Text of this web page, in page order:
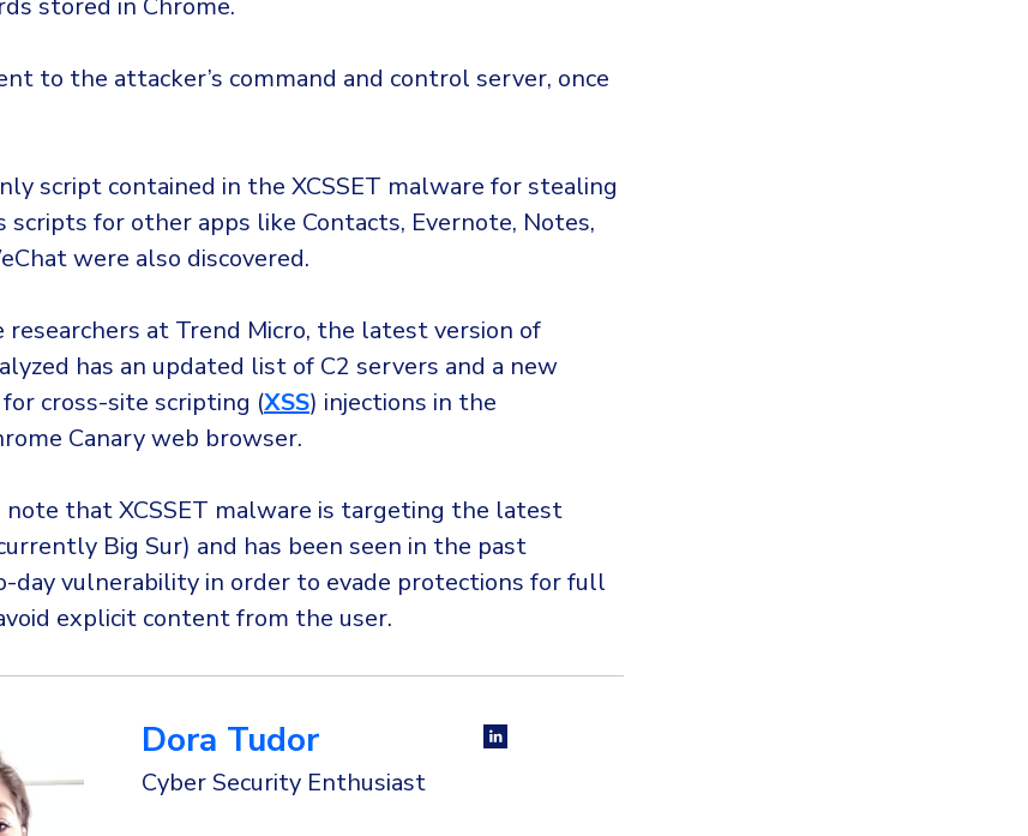
to the attacker’s command and control server, once
script contained in the XCSSET malware for stealing
scripts for other apps like Contacts, Evernote, Notes,
were also discovered.
at Trend Micro, the latest version of
has an updated list of C2 servers and a new
for cross-site scripting (XSS) injections in the
Canary web browser.
note that XCSSET malware is targeting the latest
Big Sur) and has been seen in the past
day vulnerability in order to evade protections for full
explicit content from the user.
Dora Tudor
Cyber Security Enthusiast